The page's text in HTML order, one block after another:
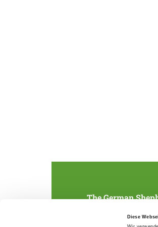
Diese
The German
Breeding and upbringing